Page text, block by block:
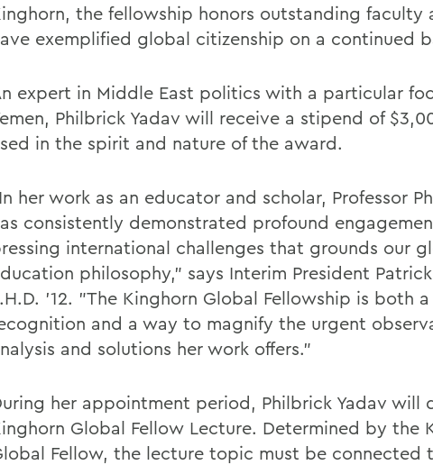
the fellowship honors outstanding faculty
exemplified global citizenship on a continued
expert in Middle East politics with a particular
Philbrick Yadav will receive a stipend of
in the spirit and nature of the award.
her work as an educator and scholar, Professor
consistently demonstrated profound
international challenges that grounds our
philosophy," says Interim President
'12. "The Kinghorn Global Fellowship is both
and a way to magnify the urgent
and solutions her work offers."
her appointment period, Philbrick Yadav will
Global Fellow Lecture. Determined by the
Fellow, the lecture topic must be connected